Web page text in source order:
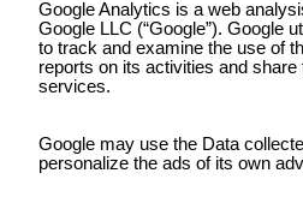
Google Analytics is a web
Google LLC (“Google”). Google
to track and examine the use of
reports on its activities and
services.
Google may use the Data
personalize the ads of its own